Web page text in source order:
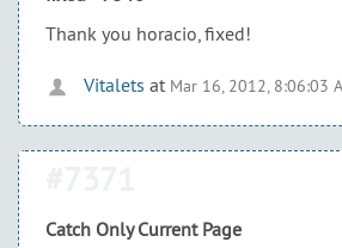
Thank you horacio, fixed!
Vitalets at Mar 16, 2012, 8:06:03
Catch Only Current Page